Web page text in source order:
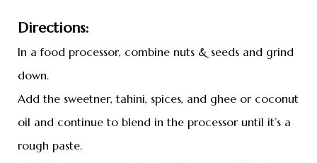
Directions:
In a food processor, combine nuts & seeds and grind
down.
Add the sweetner, tahini, spices, and ghee or coconut
oil and continue to blend in the processor until it’s a
rough paste.